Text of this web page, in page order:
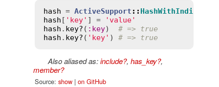
hash = ActiveSupport ::
hash [ 'key' ] =
'value'
hash . key? ( : key) # => true
hash . key? ( 'key' ) # => true
Also aliased as:include?, has_key?,
member?
Source: show| on GitHub